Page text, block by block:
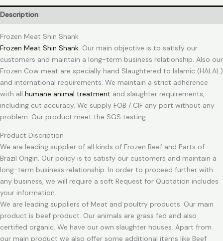
Description
Frozen Meat Shin Shank
Frozen Meat Shin Shank. Our main objective is to satisfy our
customers and maintain a long-term business relationship. Also our
Frozen Cow meat are specially hand Slaughtered to Islamic (HALAL)
and international requirements. We maintain a strict adherence
with all humane animal treatment and slaughter requirements,
including cut accuracy. We supply FOB / CIF any port without any
problem. Our product meet the SGS testing.
Product Discription
We are leading supplier of all kinds of Frozen Beef and Parts of
Brazil Origin. Our policy is to satisfy our customers and maintain a
long-term business relationship. In order to proceed further with
any business, we will require a soft Request for Quotation includes
your information.
We are leading suppliers of Meat and poultry products. Our main
product is beef product. Our animals are grass fed and also
certified organic. We have our own slaughter houses. Apart from
our main product we also offer some additional items like Beef